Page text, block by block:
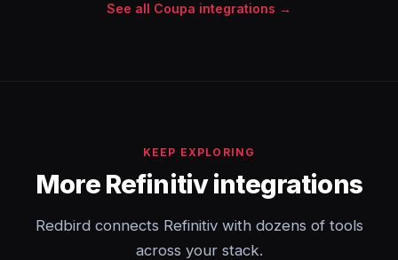
See all Coupa integrations →
KEEP EXPLORING
More Refinitiv integrations
Redbird connects Refinitiv with dozens of tools
across your stack.